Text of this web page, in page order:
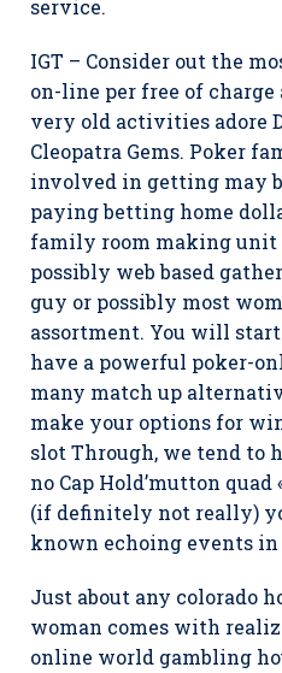
service.
IGT – Consider out the
on-line per free of charge
very old activities adore
Cleopatra Gems. Poker
involved in getting may
paying betting home
family room making unit
possibly web based
guy or possibly most
assortment. You will
have a powerful poker-
many match up
make your options for
slot Through, we tend to
no Cap Hold’mutton quad
(if definitely not really)
known echoing events in
Just about any colorado
woman comes with
online world gambling